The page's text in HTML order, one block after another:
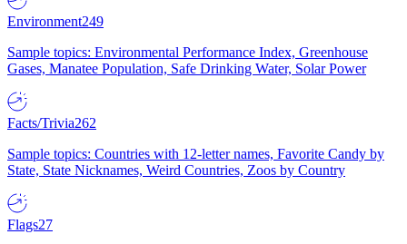
Environment249
Sample topics: Environmental Performance Index, Greenhouse
Gases, Manatee Population, Safe Drinking Water, Solar Power
Facts/Trivia262
Sample topics: Countries with 12-letter names, Favorite Candy by
State, State Nicknames, Weird Countries, Zoos by Country
Flags27